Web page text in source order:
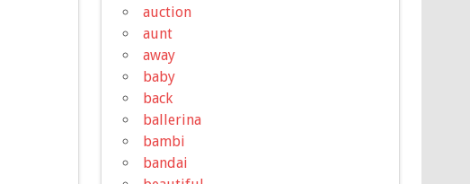
auction
aunt
away
baby
back
ballerina
bambi
bandai